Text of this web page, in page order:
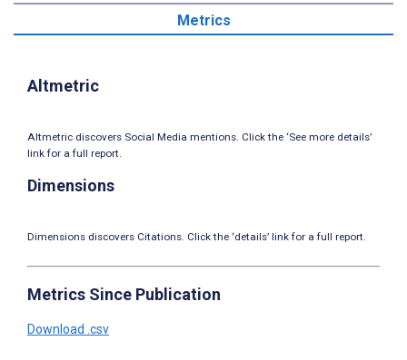
Metrics
Altmetric
Altmetric discovers Social Media mentions. Click the ‘See more details’
link for a full report.
Dimensions
Dimensions discovers Citations. Click the ‘details’ link for a full report.
Metrics Since Publication
Download .csv